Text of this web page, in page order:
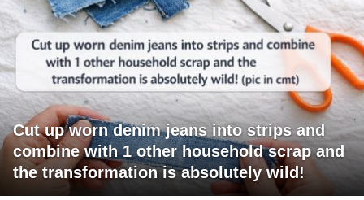
Cut up worn denim jeans into strips and
combine with 1 other household scrap and
the transformation is absolutely wild!